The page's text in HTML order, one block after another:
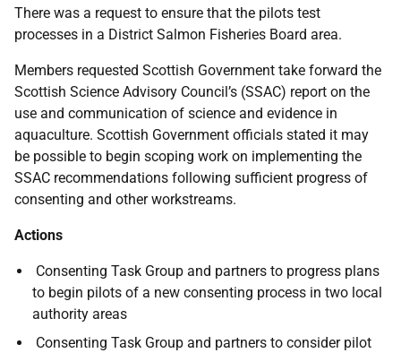
There was a request to ensure that the pilots test
processes in a District Salmon Fisheries Board area.
Members requested Scottish Government take forward the
Scottish Science Advisory Council’s (SSAC) report on the
use and communication of science and evidence in
aquaculture. Scottish Government officials stated it may
be possible to begin scoping work on implementing the
SSAC recommendations following sufficient progress of
consenting and other workstreams.
Actions
Consenting Task Group and partners to progress plans
to begin pilots of a new consenting process in two local
authority areas
Consenting Task Group and partners to consider pilot